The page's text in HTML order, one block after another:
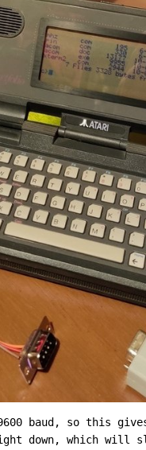
baud, so this
down, which will